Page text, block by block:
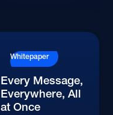
Whitepaper
Every Message,
Everywhere, All
at Once